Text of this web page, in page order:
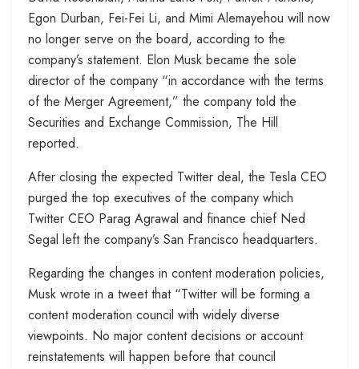
Egon Durban, Fei-Fei Li, and Mimi Alemayehou will now
no longer serve on the board, according to the
company’s statement. Elon Musk became the sole
director of the company “in accordance with the terms
of the Merger Agreement,” the company told the
Securities and Exchange Commission, The Hill
reported.
After closing the expected Twitter deal, the Tesla CEO
purged the top executives of the company which
Twitter CEO Parag Agrawal and finance chief Ned
Segal left the company’s San Francisco headquarters.
Regarding the changes in content moderation policies,
Musk wrote in a tweet that “Twitter will be forming a
content moderation council with widely diverse
viewpoints. No major content decisions or account
reinstatements will happen before that council